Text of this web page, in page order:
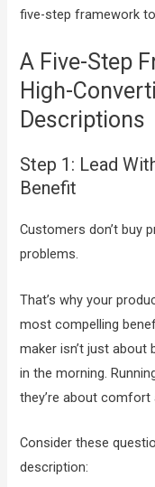
five-step framework
A Five-Step
High-
Descriptions
Step 1: Lead
Benefit
Customers don’t buy
problems.
That’s why your
most compelling
maker isn’t just
in the morning.
they’re about comfort
Consider these
description: